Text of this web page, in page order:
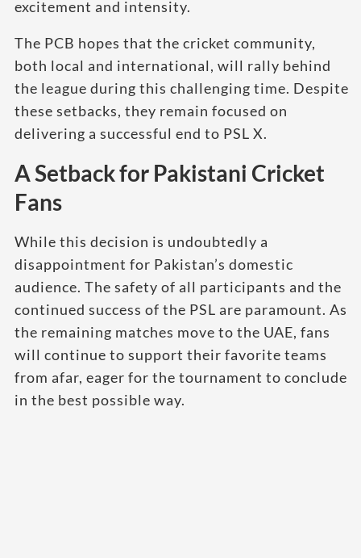
excitement and intensity.
The PCB hopes that the cricket community,
both local and international, will rally behind
the league during this challenging time. Despite
these setbacks, they remain focused on
delivering a successful end to PSL X.
A Setback for Pakistani Cricket
Fans
While this decision is undoubtedly a
disappointment for Pakistan’s domestic
audience. The safety of all participants and the
continued success of the PSL are paramount. As
the remaining matches move to the UAE, fans
will continue to support their favorite teams
from afar, eager for the tournament to conclude
in the best possible way.